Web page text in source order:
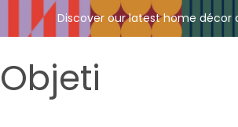
Discover our latest home décor
Objeti